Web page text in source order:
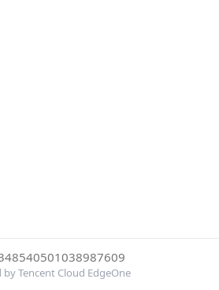
Tencent Cloud EdgeOne